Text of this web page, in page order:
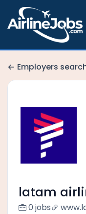
Employers
latam
0 jobs